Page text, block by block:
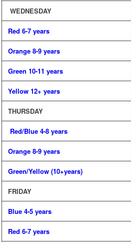
WEDNESDAY
Red 6-7 years
Orange 8-9 years
Green 10-11 years
Yellow 12+ years
THURSDAY
Red/Blue 4-8 years
Orange 8-9 years
Green/Yellow (10+years)
FRIDAY
Blue 4-5 years
Red 6-7 years